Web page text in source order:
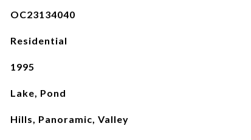
OC23134040
Residential
1995
Lake, Pond
Hills, Panoramic, Valley